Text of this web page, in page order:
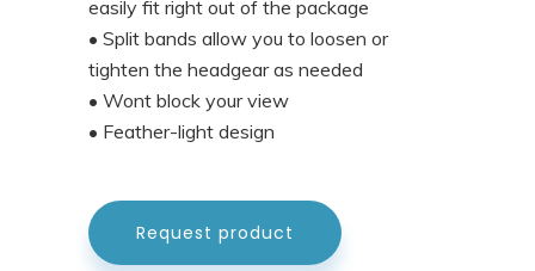
easily fit right out of the package
• Split bands allow you to loosen or
tighten the headgear as needed
• Wont block your view
• Feather-light design
Request product